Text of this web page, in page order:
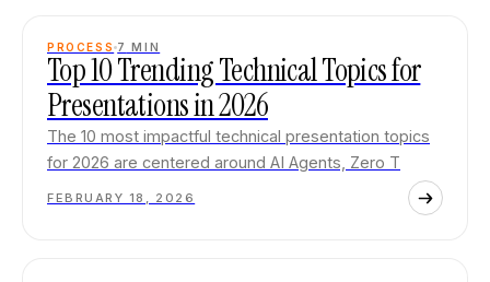
PROCESS 7 MIN
Top 10 Trending Technical Topics for
Presentations in 2026
The 10 most impactful technical presentation topics
for 2026 are centered around AI Agents, Zero T
FEBRUARY 18, 2026